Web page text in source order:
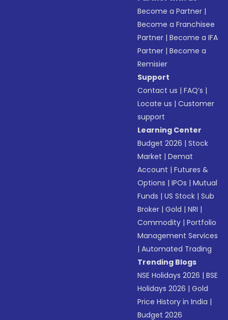
Become a Partner |
Become a Franchisee
Partner |Become a IFA
Partner |Become a
Remisier
Support
Contact us |FAQ’s |
Locate us |Customer
support
Learning Center
Budget 2026 |Stock
Market |Demat
Account |Futures &
Options |IPOs |Mutual
Funds |US Stock |Sub
Broker |Gold |NRI |
Commodity |Portfolio
Management Services
|Automated Trading
Trending Blogs
NSE Holidays 2026 |BSE
Holidays 2026 |Gold
Price History in India |
Budget 2026